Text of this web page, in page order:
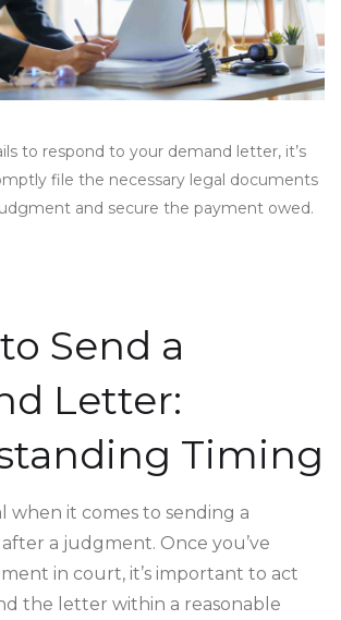
to respond to your demand letter, it’s
file the necessary legal documents
and secure the payment owed.
Send a
Letter:
Timing
when it comes to sending a
a judgment. Once you’ve
in court, it’s important to act
the letter within a reasonable